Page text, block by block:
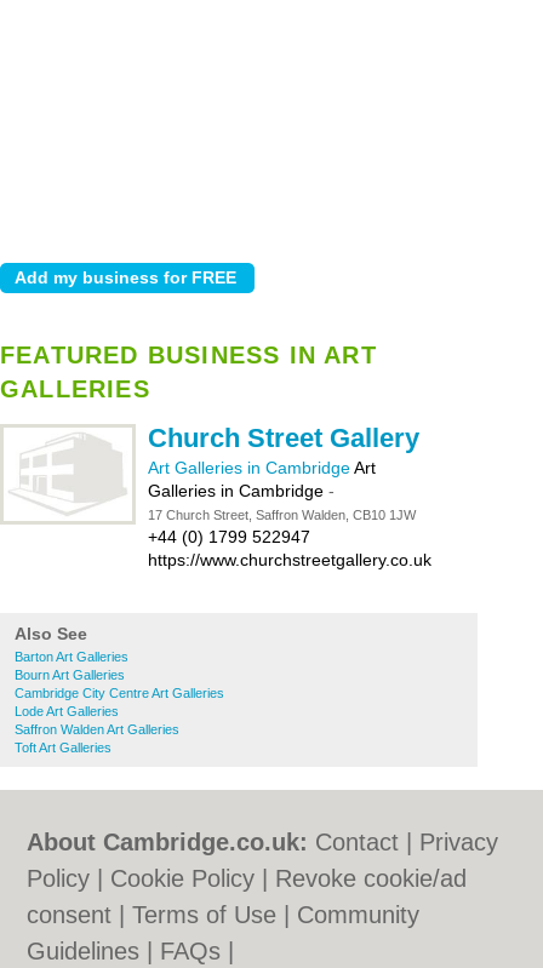
FEATURED BUSINESS IN ART
GALLERIES
Church Street Gallery
Art Galleries in CambridgeArt
Galleries in Cambridge -
17 Church Street, Saffron Walden, CB10 1JW
+44 (0) 1799 522947
https://www.churchstreetgallery.co.uk
Also See
Barton Art Galleries
Bourn Art Galleries
Cambridge City Centre Art Galleries
Lode Art Galleries
Saffron Walden Art Galleries
Toft Art Galleries
About Cambridge.co.uk: Contact
Privacy
Policy
Cookie Policy
Revoke cookie/ad
consent |Terms of Use
Community
Guidelines
FAQs